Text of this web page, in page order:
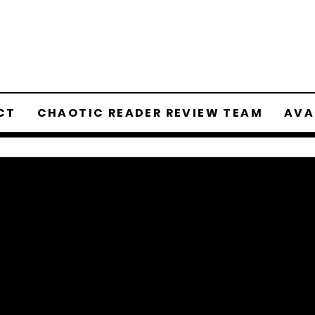
CHAOTIC READER REVIEW TEAM